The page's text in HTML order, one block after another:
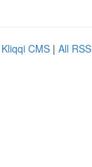
Kliqqi CMS | All